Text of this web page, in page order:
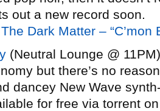
out a new record soon.
Dark Matter – “C’mon
(Neutral Lounge @
but there’s no
dancey New Wave
for free via torrent